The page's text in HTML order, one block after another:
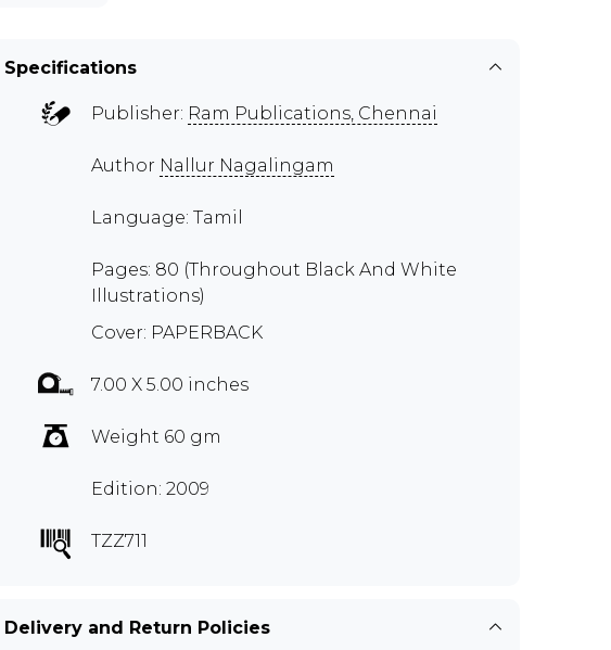
Specifications
Publisher: Ram Publications, Chennai
Author Nallur Nagalingam
Language: Tamil
Pages: 80 (Throughout Black And White
Illustrations)
Cover: PAPERBACK
7.00 X 5.00 inches
Weight 60 gm
Edition: 2009
TZZ711
Delivery and Return Policies